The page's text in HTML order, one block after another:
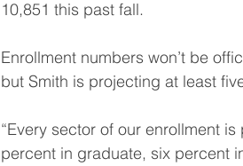
10,851 this past fall.
Enrollment numbers won’t be
but Smith is projecting at least
“Every sector of our enrollment
percent in graduate, six percent